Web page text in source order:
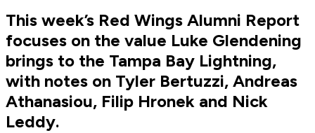
This week’s Red Wings Alumni Report
focuses on the value Luke Glendening
brings to the Tampa Bay Lightning,
with notes on Tyler Bertuzzi, Andreas
Athanasiou, Filip Hronek and Nick
Leddy.